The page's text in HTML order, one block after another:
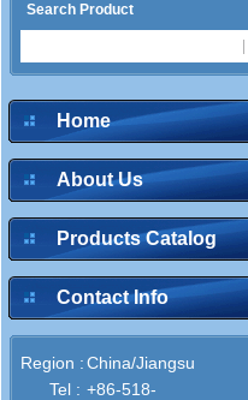
Search Product
Home
About Us
Products Catalog
Contact Info
Region :China/Jiangsu
Tel : +86-518-